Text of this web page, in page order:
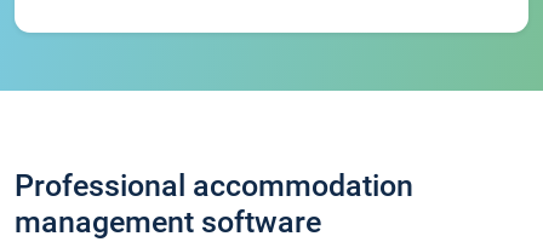
Professional accommodation
management software